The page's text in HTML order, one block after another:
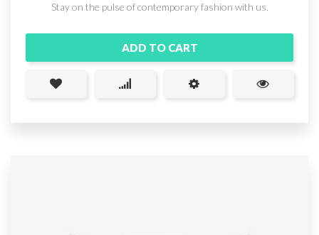
Stay on the pulse of contemporary fashion with us.
ADD TO CART